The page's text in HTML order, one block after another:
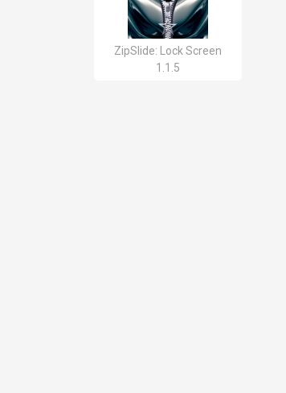
ZipSlide: Lock Screen
1.1.5